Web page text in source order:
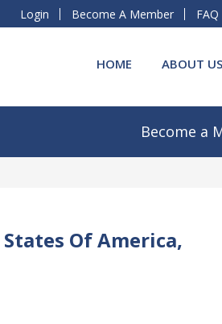
Login Become A Member FAQ
HOME ABOUT US
Become a
Of America,